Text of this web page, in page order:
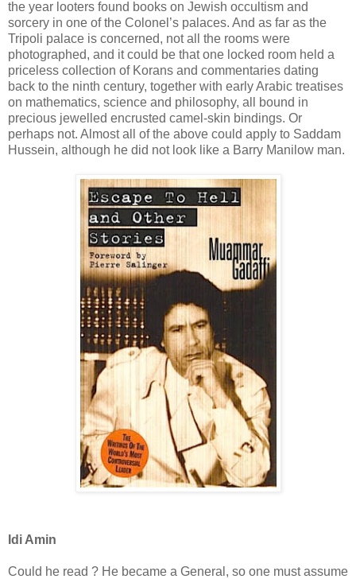
the year looters found books on Jewish occultism and
sorcery in one of the Colonel’s palaces. And as far as the
Tripoli palace is concerned, not all the rooms were
photographed, and it could be that one locked room held a
priceless collection of Korans and commentaries dating
back to the ninth century, together with early Arabic treatises
on mathematics, science and philosophy, all bound in
precious jewelled encrusted camel-skin bindings. Or
perhaps not. Almost all of the above could apply to Saddam
Hussein, although he did not look like a Barry Manilow man.
Idi Amin
Could he read ? He became a General, so one must assume